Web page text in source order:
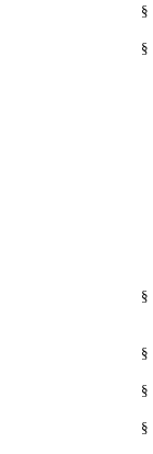
§
§
§
§
§
§